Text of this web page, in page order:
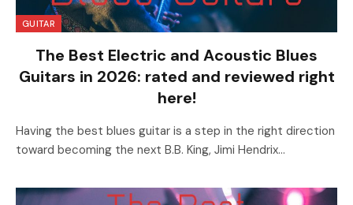
GUITAR
The Best Electric and Acoustic Blues
Guitars in 2026: rated and reviewed right
here!
Having the best blues guitar is a step in the right direction
toward becoming the next B.B. King, Jimi Hendrix…